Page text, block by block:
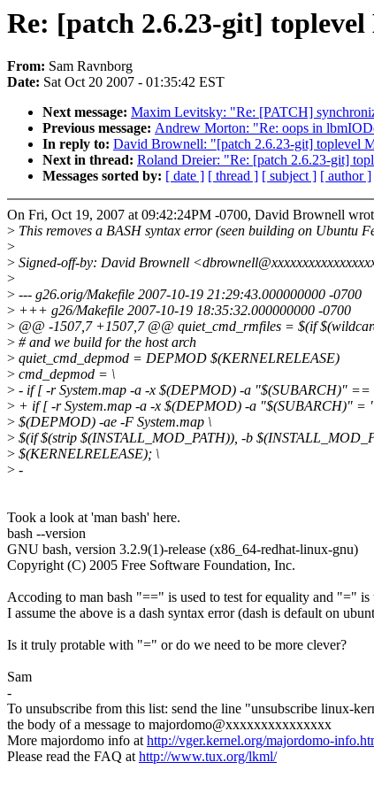
Re: [patch 2.6.23-git]
From: Sam Ravnborg
Date: Sat Oct 20 2007 - 01:35:42 EST
Next message: Maxim Levitsky: "Re: [PATCH]
Previous message: Andrew Morton: "Re: oops in
In reply to: David Brownell: "[patch 2.6.23-git] toplevel
Next in thread: Roland Dreier: "Re: [patch 2.6.23-git]
Messages sorted by: [ date ] [ thread ] [ subject ] [ author ]
On Fri, Oct 19, 2007 at 09:42:24PM -0700, David Brownell
> This removes a BASH syntax error (seen building on Ubuntu
>
> Signed-off-by: David Brownell
>
> --- g26.orig/Makefile 2007-10-19 21:29:43.000000000 -0700
> +++ g26/Makefile 2007-10-19 18:35:32.000000000 -0700
> @@ -1507,7 +1507,7 @@ quiet_cmd_rmfiles = $(if
> # and we build for the host arch
> quiet_cmd_depmod = DEPMOD $(KERNELRELEASE)
> cmd_depmod = \
> - if [ -r System.map -a -x $(DEPMOD) -a "$(SUBARCH)"
> + if [ -r System.map -a -x $(DEPMOD) -a "$(SUBARCH)" =
> $(DEPMOD) -ae -F System.map \
> $(if $(strip $(INSTALL_MOD_PATH)), -b
> $(KERNELRELEASE); \
> -
Took a look at 'man bash' here.
bash --version
GNU bash, version 3.2.9(1)-release (x86_64-redhat-linux-gnu)
Copyright (C) 2005 Free Software Foundation, Inc.
Accoding to man bash "==" is used to test for equality and "=" is
I assume the above is a dash syntax error (dash is default on
Is it truly protable with "=" or do we need to be more clever?
Sam
-
To unsubscribe from this list: send the line "unsubscribe linux-
the body of a message to majordomo@xxxxxxxxxxxxxxx
More majordomo info athttp://vger.kernel.org/majordomo-
Please read the FAQ athttp://www.tux.org/lkml/